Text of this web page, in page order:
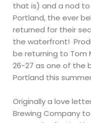
that is) and a nod
Portland, the ever
returned for their
the waterfront!
be returning to Tom
26-27 as one of the
Portland this
Originally a love
Brewing Company